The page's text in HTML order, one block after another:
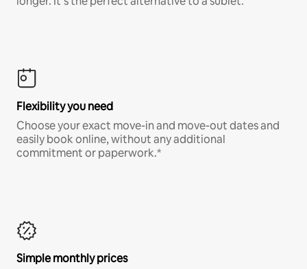
Flexibility you need
Choose your exact move-in and move-out dates and
easily book online, without any additional
commitment or paperwork.*
Simple monthly prices